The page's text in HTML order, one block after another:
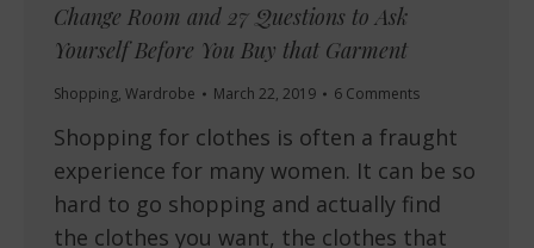
Change Room and 27 Questions to Ask
Yourself Before You Buy that Garment
Shopping, Wardrobe March 22, 2019 6 Comments
Shopping for clothes is often a fraught
experience for many women. It can be so
hard to go shopping and actually find
the clothes you want, the clothes that